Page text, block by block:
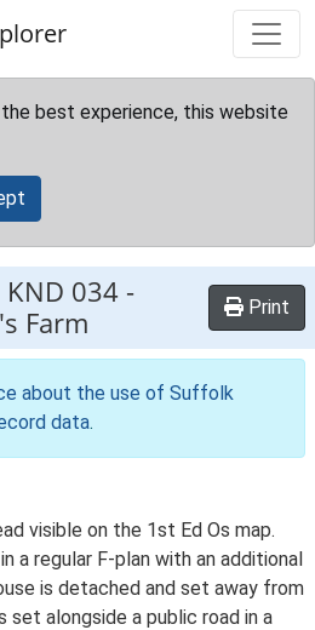
best experience, this website
KND 034 -
Farm
Print
about the use of Suffolk
data.
visible on the 1st Ed Os map.
a regular F-plan with an additional
is detached and set away from
set alongside a public road in a